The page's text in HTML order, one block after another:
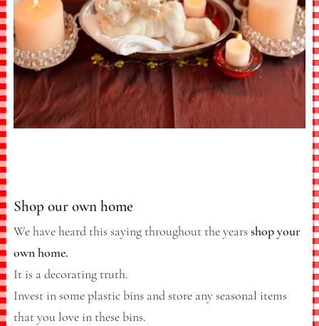
Shop our own home
We have heard this saying throughout the yearsshop your
own home.
It is a decorating truth.
Invest in some plastic bins and store any seasonal items
that you love in these bins.